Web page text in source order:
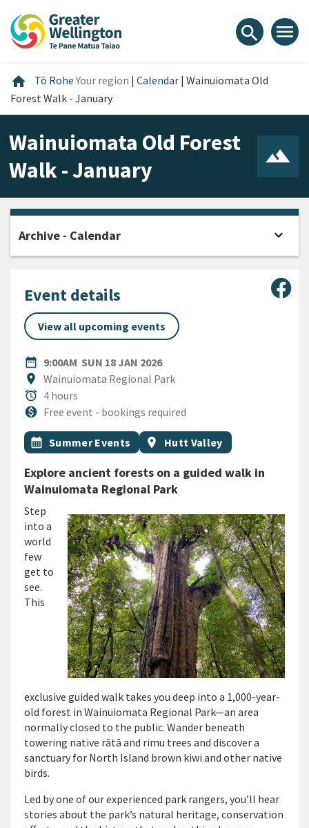
content
main
footer
search menu
home Home
Tō RoheYour region | Calendar | Wainuiomata Old
Forest Walk - January
Wainuiomata Old Forest
Walk - January
Event details
View all upcoming events
date_range
DATE9:00AM SUN 18 JAN 2026
location_on
Location
Wainuiomata Regional Park
alarm
Duration
4 hours
monetization_on
CostFree event - bookings required
All Tags
Event topic
calendar_month Summer Events Event region
location_on Hutt Valley
Explore ancient forests on a guided walk in
Wainuiomata Regional Park
Step
into a
world
few
get to
see.
This
exclusive guided walk takes you deep into a 1,000-year-
old forest in Wainuiomata Regional Park—an area
normally closed to the public. Wander beneath
towering native rātā and rimu trees and discover a
sanctuary for North Island brown kiwi and other native
birds.
Led by one of our experienced park rangers, you’ll hear
stories about the park’s natural heritage, conservation
Archive - Calendar expand_more